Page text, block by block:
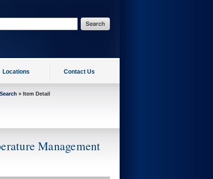
Locations Contact Us
» Item Detail
Management